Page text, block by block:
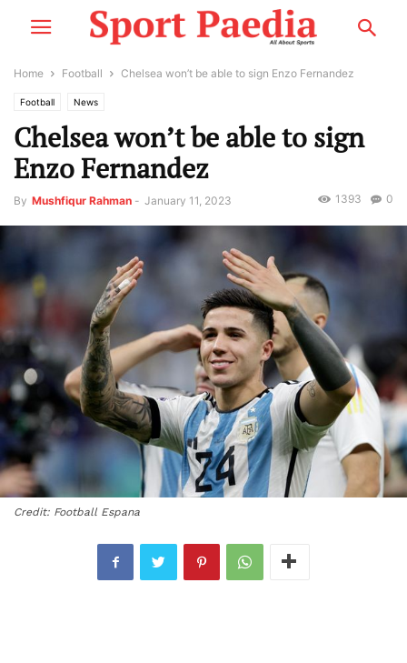
Home Football Chelsea won’t be able to sign Enzo Fernandez
Football News
Chelsea won’t be able to sign
Enzo Fernandez
By Mushfiqur Rahman - January 11, 2023 0
1393
Credit: Football Espana